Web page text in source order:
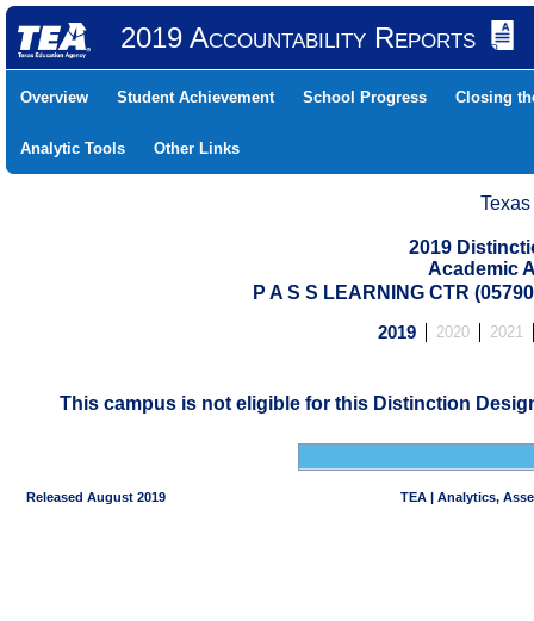
2019 Accountability Reports
Overview Student Achievement School Progress Closing
Analytic Tools Other Links
2019
Academic
P A S S LEARNING CTR
2019 2020 2021
This campus is not eligible for this Distinction
Released August 2019 TEA | Analytics,